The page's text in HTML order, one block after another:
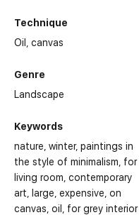
Technique
Oil,canvas
Genre
Landscape
Keywords
nature winter paintings in
the style of minimalism for
living room contemporary
art
large expensive on
canvas oil for grey interior